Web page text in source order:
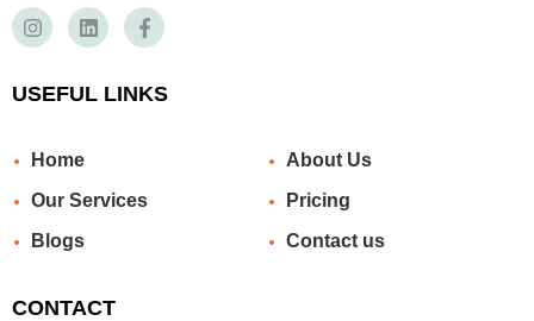
USEFUL LINKS
Home
About Us
Our Services
Pricing
Blogs
Contact us
CONTACT